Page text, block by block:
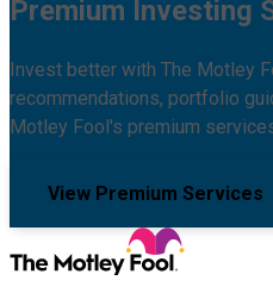
Premium Investing
Invest better with The Motley
recommendations, portfolio
Motley Fool's premium
View Premium Services